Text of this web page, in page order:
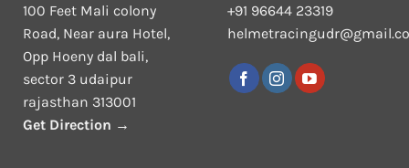
100 Feet Mali colony
Road, Near aura Hotel,
Opp Hoeny dal bali,
sector 3 udaipur
rajasthan 313001
Get Direction →
+91 96644 23319